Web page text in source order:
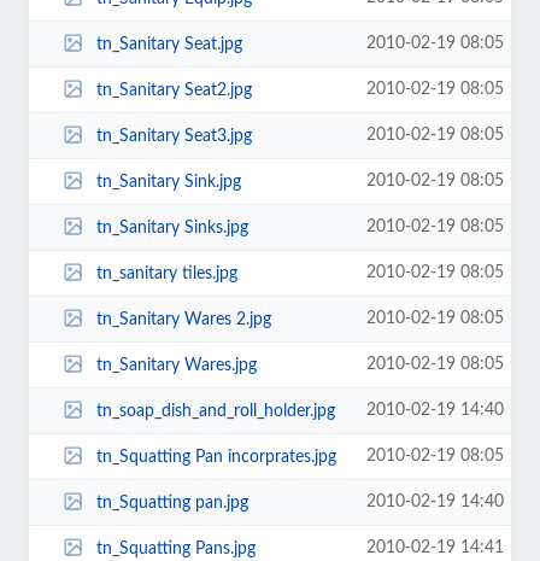
tn_Sanitary Seat.jpg 2010-02-19 08:05
tn_Sanitary Seat2.jpg 2010-02-19 08:05
tn_Sanitary Seat3.jpg 2010-02-19 08:05
tn_Sanitary Sink.jpg 2010-02-19 08:05
tn_Sanitary Sinks.jpg 2010-02-19 08:05
tn_sanitary tiles.jpg 2010-02-19 08:05
tn_Sanitary Wares 2.jpg 2010-02-19 08:05
tn_Sanitary Wares.jpg 2010-02-19 08:05
tn_soap_dish_and_roll_holder.jpg 2010-02-19 14:40
tn_Squatting Pan incorprates.jpg 2010-02-19 08:05
tn_Squatting pan.jpg 2010-02-19 14:40
tn_Squatting Pans.jpg 2010-02-19 14:41